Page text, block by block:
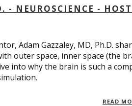
NEUROSCIENCE -
Adam Gazzaley, MD, Ph.D.
outer space, inner space (the
into why the brain is such a
READ